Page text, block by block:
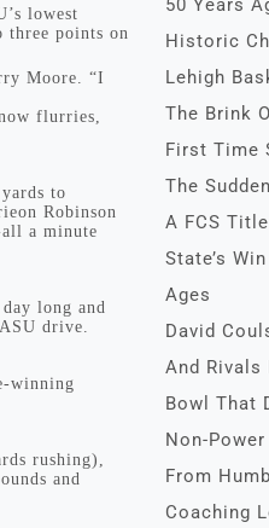
lowest
points on
Moore. “I
flurries,
to
Robinson
a minute
long and
drive.
winning
rushing),
and
50 Years
Historic
Lehigh
The Brink
First Time
The
A FCS
State’s
Ages
David
And
Bowl That
Non-Power
From
Coaching